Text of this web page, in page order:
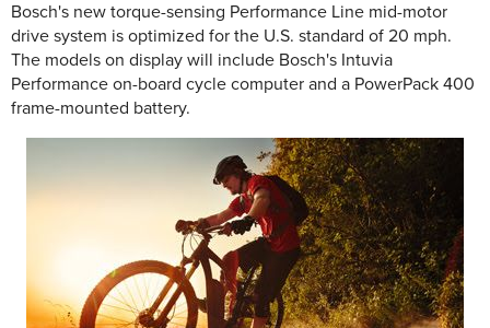
Bosch's new torque-sensing Performance Line mid-motor
drive system is optimized for the U.S. standard of 20 mph.
The models on display will include Bosch's Intuvia
Performance on-board cycle computer and a PowerPack 400
frame-mounted battery.